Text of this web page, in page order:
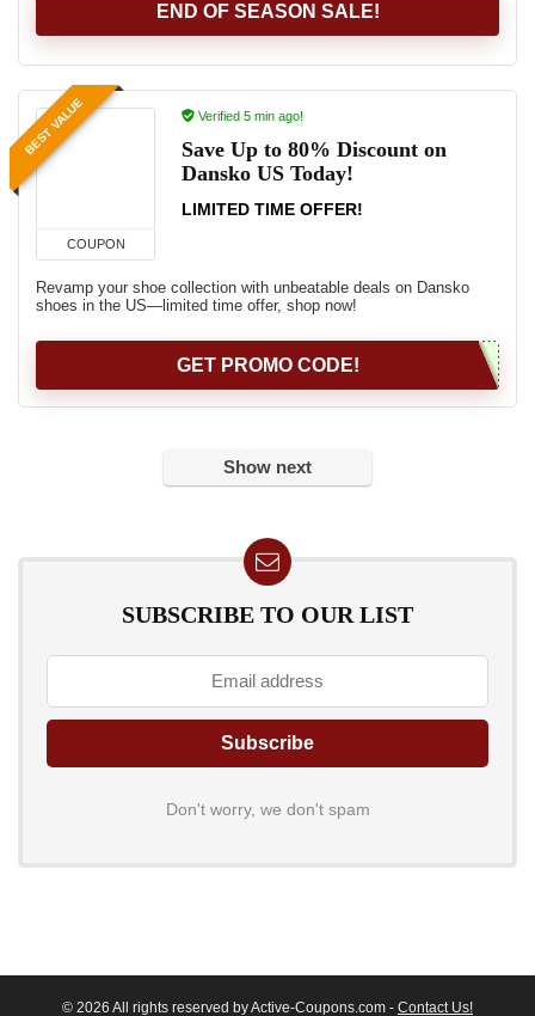
END OF SEASON SALE!
BEST VALUE
COUPON
Verified 5 min ago!
Save Up to 80% Discount on
Dansko US Today!
LIMITED TIME OFFER!
Revamp your shoe collection with unbeatable deals on Dansko
shoes in the US—limited time offer, shop now!
GET PROMO CODE!
Show next
SUBSCRIBE TO OUR LIST
Don't worry, we don't spam
© 2026 All rights reserved by Active-Coupons.com - Contact Us!